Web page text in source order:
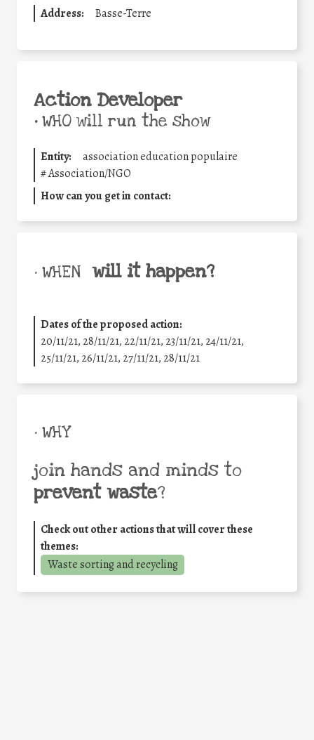
Address:
Basse-Terre
Action Developer
•WHO will run the show
Entity:
association education populaire
#Association/NGO
How can you get in contact:
• WHEN will it happen?
Dates of the proposed action:
20/11/21, 28/11/21, 22/11/21, 23/11/21, 24/11/21,
25/11/21, 26/11/21, 27/11/21, 28/11/21
• WHY
join hands and minds to
prevent waste?
Check out other actions that will cover these
themes:
Waste sorting and recycling